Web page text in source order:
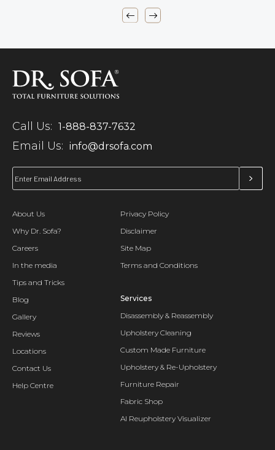
Call Us: 1-888-837-7632
Email Us: info@drsofa.com
About Us
Why Dr. Sofa?
Careers
In the media
Tips and Tricks
Blog
Gallery
Reviews
Locations
Contact Us
Help Centre
Privacy Policy
Disclaimer
Site Map
Terms and Conditions
Services
Disassembly & Reassembly
Upholstery Cleaning
Custom Made Furniture
Upholstery & Re-Upholstery
Furniture Repair
Fabric Shop
AI Reupholstery Visualizer